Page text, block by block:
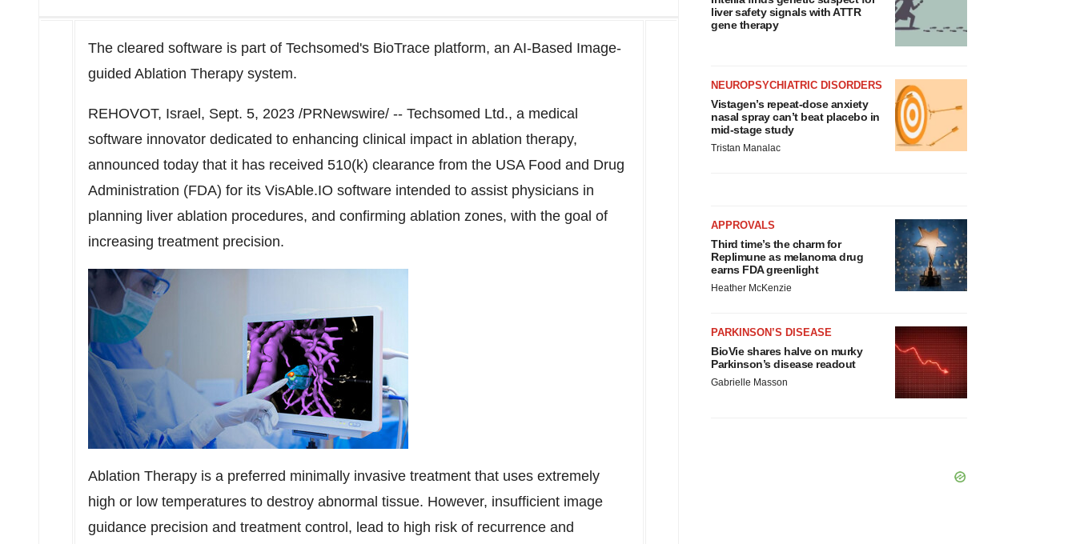
The cleared software is part of Techsomed's BioTrace platform, an AI-Based Image-
guided Ablation Therapy system.
REHOVOT, Israel , Sept. 5, 2023 /PRNewswire/ -- Techsomed Ltd., a medical
software innovator dedicated to enhancing clinical impact in ablation therapy,
announced today that it has received 510(k) clearance from the USAFood and Drug
Administration (FDA) for its VisAble.IO software intended to assist physicians in
planning liver ablation procedures, and confirming ablation zones, with the goal of
increasing treatment precision.
Ablation Therapy is a preferred minimally invasive treatment that uses extremely
high or low temperatures to destroy abnormal tissue. However, insufficient image
guidance precision and treatment control, lead to high risk of recurrence and
liver safety signals with ATTR
gene therapy
NEUROPSYCHIATRIC DISORDERS
Vistagen’s repeat-dose anxiety
nasal spray can’t beat placebo in
mid-stage study
Tristan Manalac
APPROVALS
Third time’s the charm for
Replimune as melanoma drug
earns FDA greenlight
Heather McKenzie
PARKINSON’S DISEASE
BioVie shares halve on murky
Parkinson’s disease readout
Gabrielle Masson